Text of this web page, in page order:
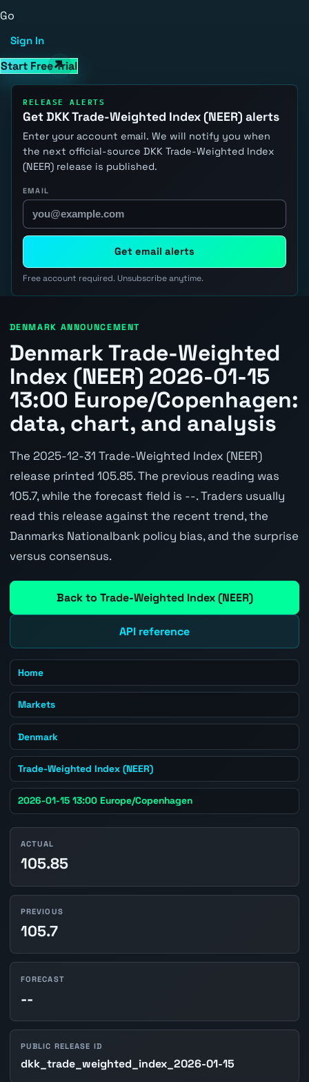
Go
Sign In
Start Free Trial
RELEASE ALERTS
Get DKK Trade-Weighted Index (NEER) alerts
Enter your account email. We will notify you when
the next official-source DKK Trade-Weighted Index
(NEER) release is published.
EMAIL
Get email alerts
Free account required. Unsubscribe anytime.
DENMARK ANNOUNCEMENT
Denmark Trade-Weighted
Index (NEER) 2026-01-15
13:00 Europe/Copenhagen:
data, chart, and analysis
The 2025-12-31 Trade-Weighted Index (NEER)
release printed 105.85. The previous reading was
105.7, while the forecast field is --. Traders usually
read this release against the recent trend, the
Danmarks Nationalbank policy bias, and the surprise
versus consensus.
Back to Trade-Weighted Index (NEER)
API reference
Home
Markets
Denmark
Trade-Weighted Index (NEER)
2026-01-15 13:00 Europe/Copenhagen
ACTUAL
105.85
PREVIOUS
105.7
FORECAST
--
PUBLIC RELEASE ID
dkk_trade_weighted_index_2026-01-15